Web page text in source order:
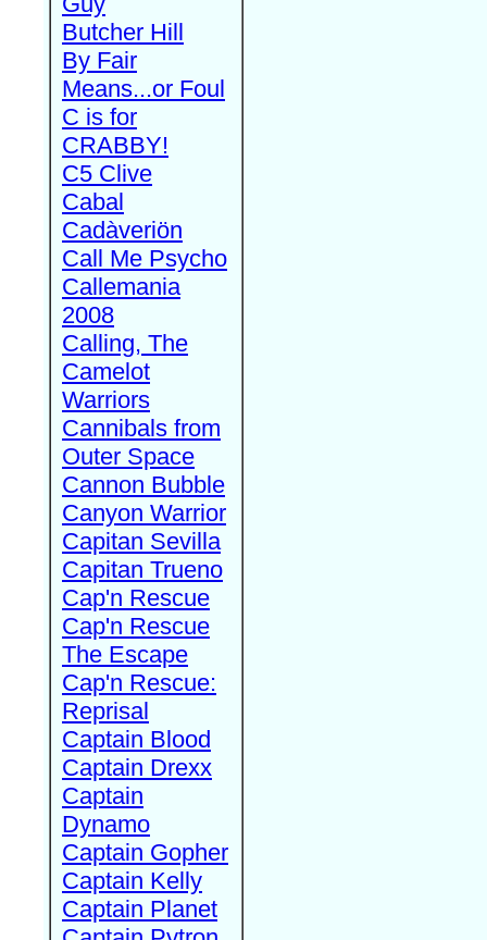
Butcher Hill
By Fair
Means...or Foul
C is for
CRABBY!
C5 Clive
Cabal
Cadàveriön
Call Me Psycho
Callemania
2008
Calling, The
Camelot
Warriors
Cannibals from
Outer Space
Cannon Bubble
Canyon Warrior
Capitan Sevilla
Capitan Trueno
Cap'n Rescue
Cap'n Rescue
The Escape
Cap'n Rescue:
Reprisal
Captain Blood
Captain Drexx
Captain
Dynamo
Captain Gopher
Captain Kelly
Captain Planet